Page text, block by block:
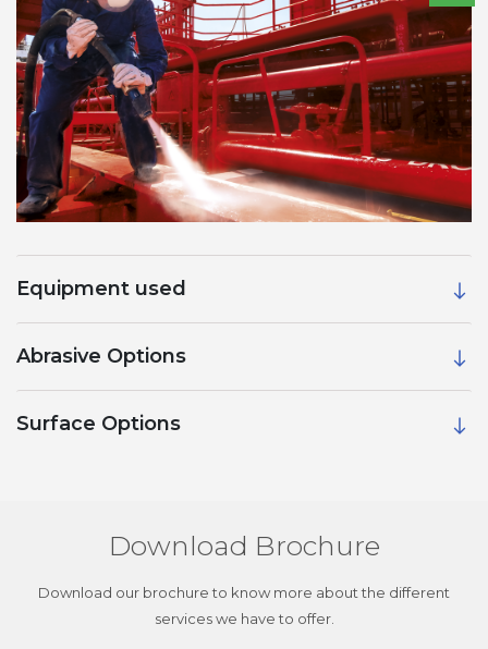
Equipment used
Abrasive Options
Surface Options
Download Brochure
Download our brochure to know more about the different
services we have to offer.